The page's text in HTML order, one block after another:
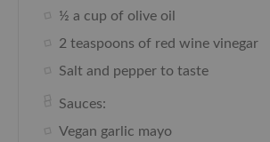
½ a cup of olive oil
2 teaspoons of red wine vinegar
Salt and pepper to taste
Sauces:
Vegan garlic mayo